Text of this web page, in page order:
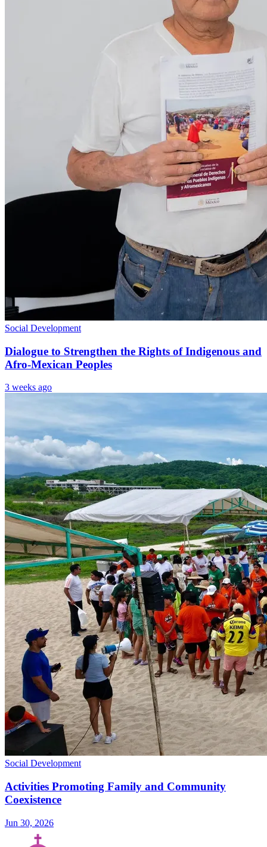
Social Development
Dialogue to Strengthen the Rights of Indigenous and
Afro-Mexican Peoples
3 weeks ago
Social Development
Activities Promoting Family and Community
Coexistence
Jun 30, 2026